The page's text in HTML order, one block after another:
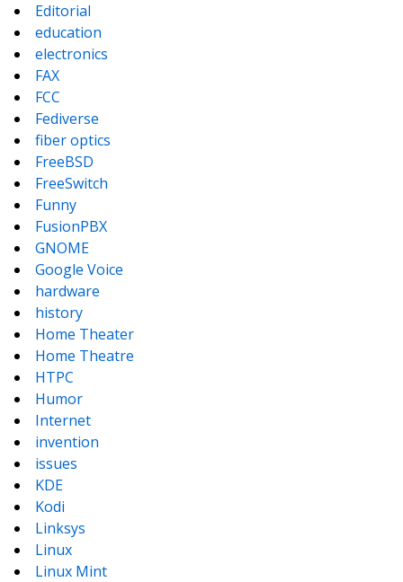
Editorial
education
electronics
FAX
FCC
Fediverse
fiber optics
FreeBSD
FreeSwitch
Funny
FusionPBX
GNOME
Google Voice
hardware
history
Home Theater
Home Theatre
HTPC
Humor
Internet
invention
issues
KDE
Kodi
Linksys
Linux
Linux Mint